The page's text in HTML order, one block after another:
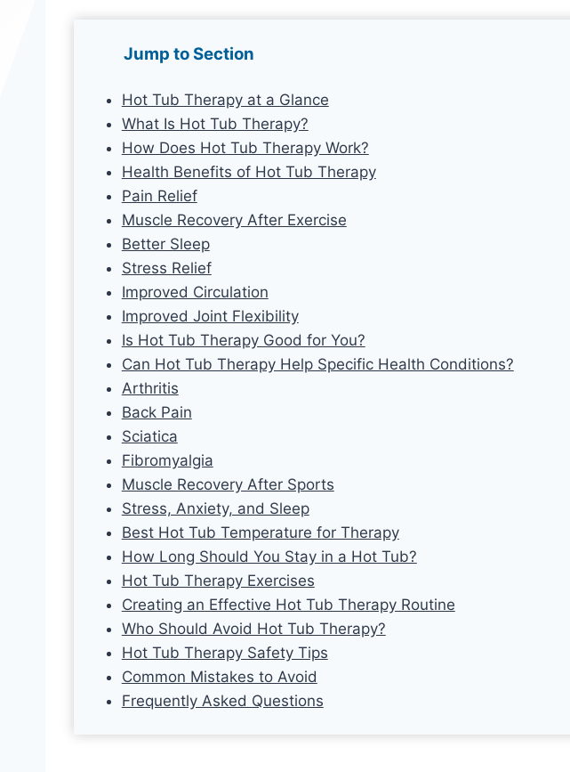
Jump to Section
Hot Tub Therapy at a Glance
What Is Hot Tub Therapy?
How Does Hot Tub Therapy Work?
Health Benefits of Hot Tub Therapy
Pain Relief
Muscle Recovery After Exercise
Better Sleep
Stress Relief
Improved Circulation
Improved Joint Flexibility
Is Hot Tub Therapy Good for You?
Can Hot Tub Therapy Help Specific Health Conditions?
Arthritis
Back Pain
Sciatica
Fibromyalgia
Muscle Recovery After Sports
Stress, Anxiety, and Sleep
Best Hot Tub Temperature for Therapy
How Long Should You Stay in a Hot Tub?
Hot Tub Therapy Exercises
Creating an Effective Hot Tub Therapy Routine
Who Should Avoid Hot Tub Therapy?
Hot Tub Therapy Safety Tips
Common Mistakes to Avoid
Frequently Asked Questions